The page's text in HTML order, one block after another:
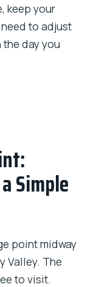
keep your
to adjust
day you
Simple
point midway
Valley. The
to visit.